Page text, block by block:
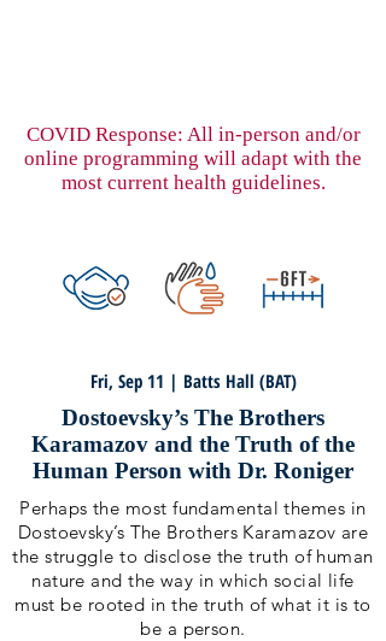
COVID Response: All in-person and/or
online programming will adapt with the
most current health guidelines.
Fri, Sep 11 | Batts Hall (BAT)
Dostoevsky’s The Brothers
Karamazov and the Truth of the
Human Person with Dr. Roniger
Perhaps the most fundamental themes in
Dostoevsky’s The Brothers Karamazov are
the struggle to disclose the truth of human
nature and the way in which social life
must be rooted in the truth of what it is to
be a person.